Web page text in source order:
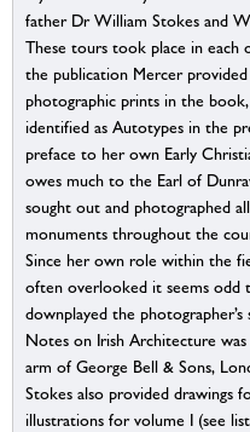
father Dr William Stokes and
These tours took place in each
the publication Mercer
photographic prints in the
identified as Autotypes in the
preface to her own Early
owes much to the Earl of
sought out and photographed
monuments throughout the
Since her own role within the
often overlooked it seems odd
downplayed the
Notes on Irish Architecture
arm of George Bell & Sons,
Stokes also provided drawings
illustrations for volume I (see